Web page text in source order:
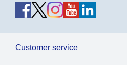
Customer service